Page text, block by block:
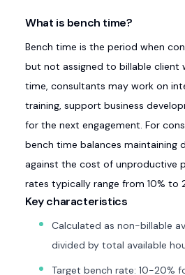
What is bench time?
Bench time is the period when
but not assigned to billable client
time, consultants may work on
training, support business
for the next engagement. For
bench time balances maintaining
against the cost of unproductive
rates typically range from 10% to
Key characteristics
Calculated as non-billable
divided by total available
Target bench rate: 10-20%